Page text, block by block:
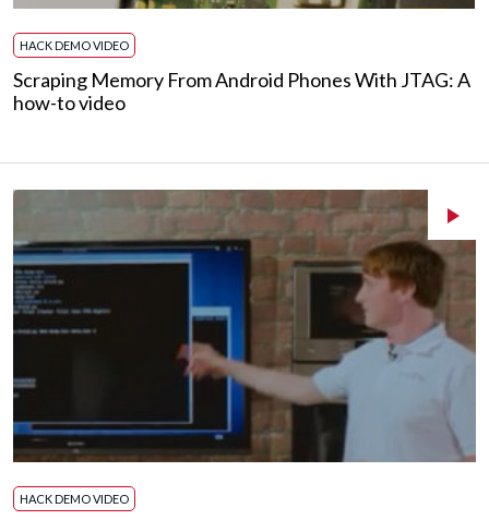
HACK DEMO VIDEO
Scraping Memory From Android Phones With JTAG: A
how-to video
HACK DEMO VIDEO